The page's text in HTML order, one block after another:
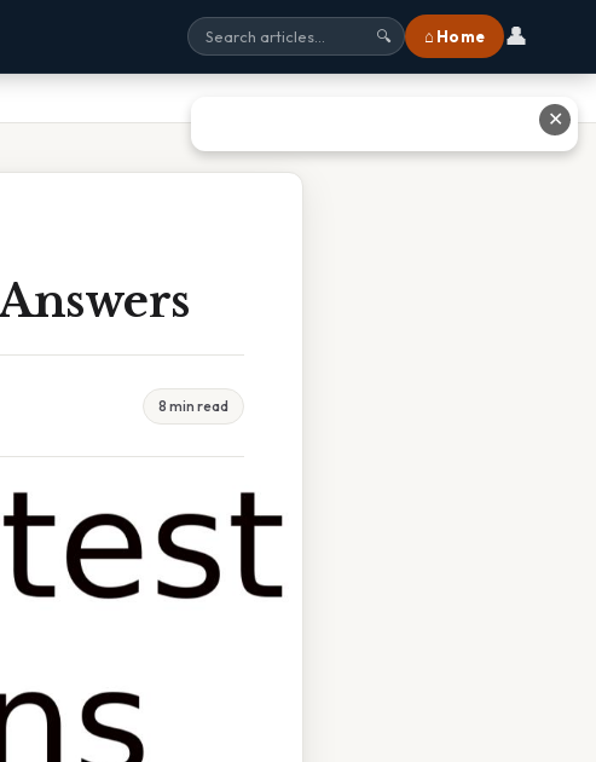
🔍 ⌂ Home 👤
8 min read
✕